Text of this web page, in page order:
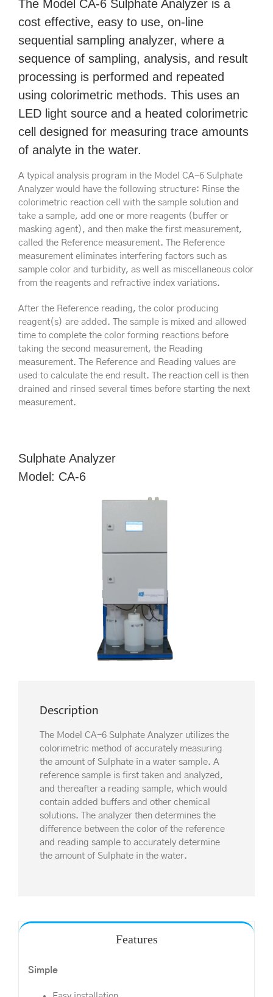
The Model CA-6 Sulphate Analyzer is a
cost effective, easy to use, on-line
sequential sampling analyzer, where a
sequence of sampling, analysis, and result
processing is performed and repeated
using colorimetric methods. This uses an
LED light source and a heated colorimetric
cell designed for measuring trace amounts
of analyte in the water.
A typical analysis program in the Model CA-6 Sulphate
Analyzer would have the following structure: Rinse the
colorimetric reaction cell with the sample solution and
take a sample, add one or more reagents (buffer or
masking agent), and then make the first measurement,
called the Reference measurement. The Reference
measurement eliminates interfering factors such as
sample color and turbidity, as well as miscellaneous color
from the reagents and refractive index variations.
After the Reference reading, the color producing
reagent(s) are added. The sample is mixed and allowed
time to complete the color forming reactions before
taking the second measurement, the Reading
measurement. The Reference and Reading values are
used to calculate the end result. The reaction cell is then
drained and rinsed several times before starting the next
measurement.
Sulphate Analyzer
Model: CA-6
Description
The Model CA-6 Sulphate Analyzer utilizes the
colorimetric method of accurately measuring
the amount of Sulphate in a water sample. A
reference sample is first taken and analyzed,
and thereafter a reading sample, which would
contain added buffers and other chemical
solutions. The analyzer then determines the
difference between the color of the reference
and reading sample to accurately determine
the amount of Sulphate in the water.
Features
Simple